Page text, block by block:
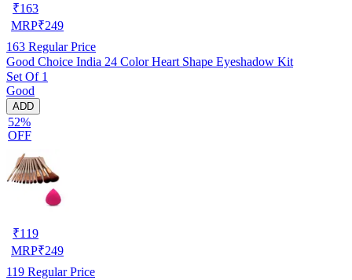
₹163
MRP₹249
163 Regular Price
Good Choice India 24 Color Heart Shape Eyeshadow Kit
Set Of 1
Good
ADD
52%
OFF
₹119
MRP₹249
119 Regular Price